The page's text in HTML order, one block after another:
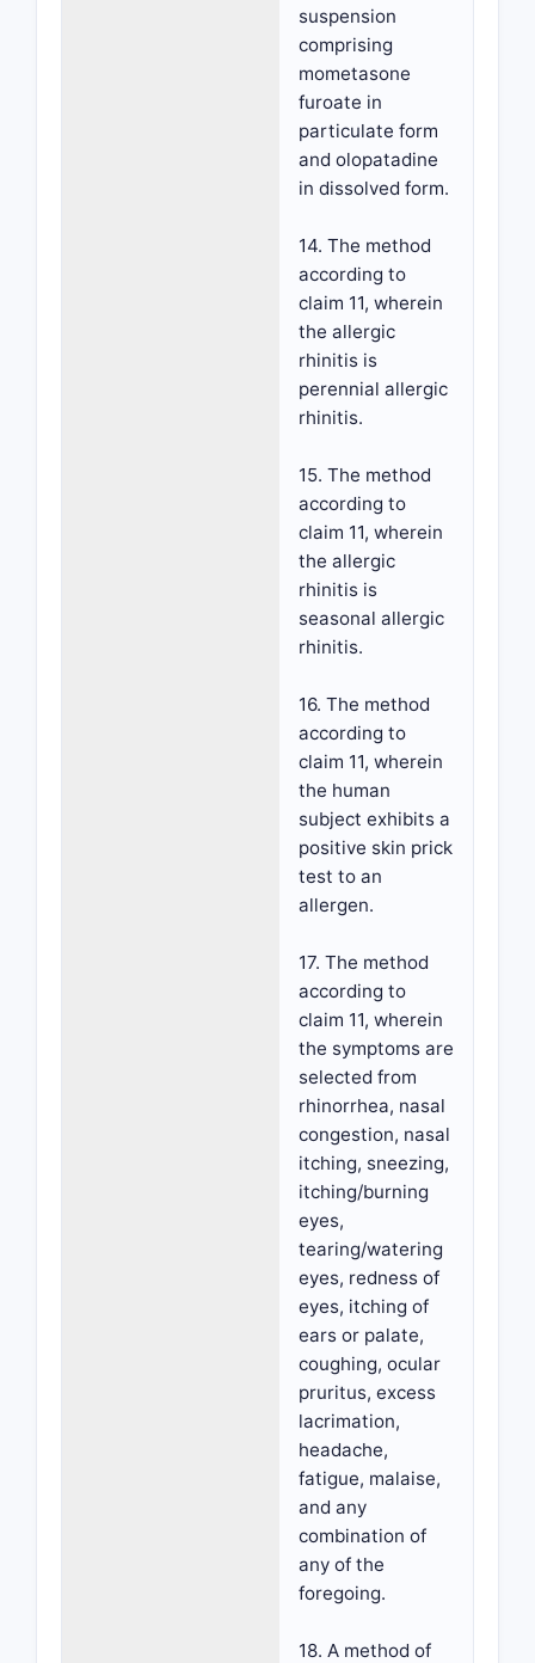
suspension
comprising
mometasone
furoate in
particulate form
and olopatadine
in dissolved form.
14. The method
according to
claim 11, wherein
the allergic
rhinitis is
perennial allergic
rhinitis.
15. The method
according to
claim 11, wherein
the allergic
rhinitis is
seasonal allergic
rhinitis.
16. The method
according to
claim 11, wherein
the human
subject exhibits a
positive skin prick
test to an
allergen.
17. The method
according to
claim 11, wherein
the symptoms are
selected from
rhinorrhea, nasal
congestion, nasal
itching, sneezing,
itching/burning
eyes,
tearing/watering
eyes, redness of
eyes, itching of
ears or palate,
coughing, ocular
pruritus, excess
lacrimation,
headache,
fatigue, malaise,
and any
combination of
any of the
foregoing.
18. A method of